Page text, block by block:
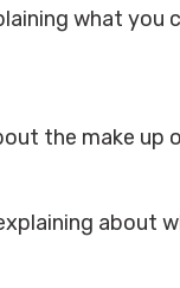
what you
the make up
about